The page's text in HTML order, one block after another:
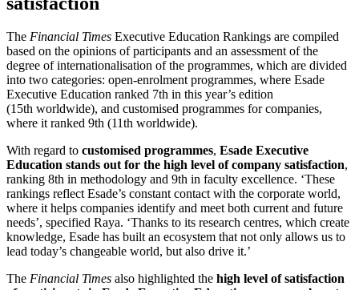
The Financial Times Executive Education Rankings are compiled
based on the opinions of participants and an assessment of the
degree of internationalisation of the programmes, which are divided
into two categories: open-enrolment programmes, where Esade
Executive Education ranked 7th in this year’s edition
(15th worldwide), and customised programmes for companies,
where it ranked 9th (11th worldwide).
With regard to customised programmes, Esade Executive
Education stands out for the high level of company satisfaction,
ranking 8th in methodology and 9th in faculty excellence. ‘These
rankings reflect Esade’s constant contact with the corporate world,
where it helps companies identify and meet both current and future
needs’, specified Raya. ‘Thanks to its research centres, which create
knowledge, Esade has built an ecosystem that not only allows us to
lead today’s changeable world, but also drive it.’
The Financial Times also highlighted the high level of satisfaction